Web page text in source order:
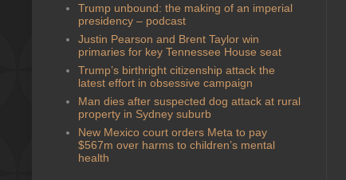
Trump unbound: the making of an imperial
presidency – podcast
Justin Pearson and Brent Taylor win
primaries for key Tennessee House seat
Trump’s birthright citizenship attack the
latest effort in obsessive campaign
Man dies after suspected dog attack at rural
property in Sydney suburb
New Mexico court orders Meta to pay
$567m over harms to children’s mental
health